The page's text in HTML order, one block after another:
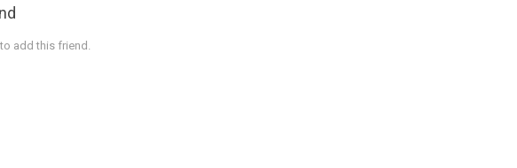
add this friend.